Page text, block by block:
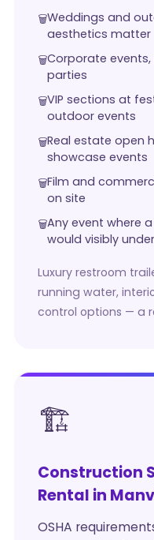
Weddings and
aesthetics matter
Corporate
parties
VIP sections at
outdoor events
Real estate open
showcase events
Film and
on site
Any event where
would visibly
Luxury restroom
running water,
control options — a
🏗️
Construction
Rental in
OSHA